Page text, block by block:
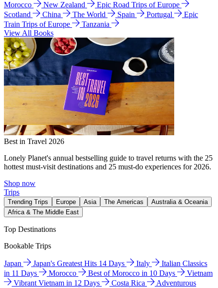
Morocco
New Zealand
Epic Road Trips of Europe
Scotland
China The World Spain Portugal
Epic
Train Trips of Europe
Tanzania
View All Books
Best in Travel 2026
Lonely Planet's annual bestselling guide to travel returns with the 25
hottest must-visit destinations and 25 must-do experiences for 2026.
Shop now
Trips
Trending Trips Europe Asia The Americas
Australia & Oceania
Africa & The Middle East
Top Destinations
Bookable Trips
Japan Japan's Greatest Hits 14 Days Italy
Italian Classics
in 11 Days
Morocco Best of Morocco in 10 Days
Vietnam
Vibrant Vietnam in 12 Days
Costa Rica
Adventurous